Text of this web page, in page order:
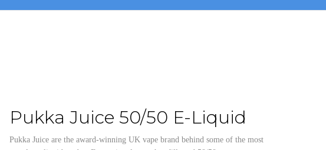
Pukka Juice 50/50 E-Liquid
Pukka Juice are the award-winning UK vape brand behind some of the most